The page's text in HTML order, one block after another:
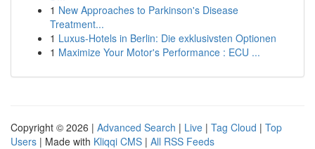
1 New Approaches to Parkinson's Disease
Treatment...
1 Luxus-Hotels in Berlin: Die exklusivsten Optionen
1 Maximize Your Motor's Performance : ECU ...
Copyright © 2026 | Advanced Search | Live | Tag Cloud | Top
Users | Made with Kliqqi CMS | All RSS Feeds